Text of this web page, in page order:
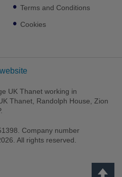
Terms and Conditions
Cookies
UK Thanet working in
Thanet, Randolph House, Zion
Company number
All rights reserved.